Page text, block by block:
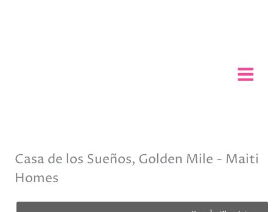
Casa de los Sueños, Golden Mile - Maiti
Homes